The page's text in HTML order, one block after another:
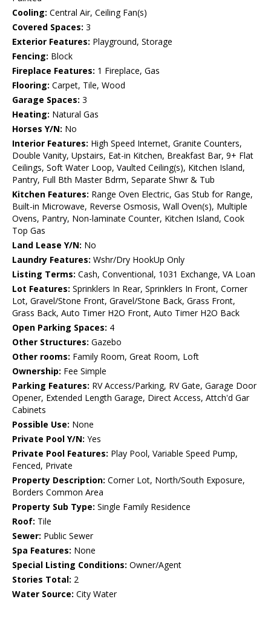
Cooling: Central Air, Ceiling Fan(s)
Covered Spaces: 3
Exterior Features: Playground, Storage
Fencing: Block
Fireplace Features: 1 Fireplace, Gas
Flooring: Carpet, Tile, Wood
Garage Spaces: 3
Heating: Natural Gas
Horses Y/N: No
Interior Features: High Speed Internet, Granite Counters,
Double Vanity, Upstairs, Eat-in Kitchen, Breakfast Bar, 9+ Flat
Ceilings, Soft Water Loop, Vaulted Ceiling(s), Kitchen Island,
Pantry, Full Bth Master Bdrm, Separate Shwr & Tub
Kitchen Features: Range Oven Electric, Gas Stub for Range,
Built-in Microwave, Reverse Osmosis, Wall Oven(s), Multiple
Ovens, Pantry, Non-laminate Counter, Kitchen Island, Cook
Top Gas
Land Lease Y/N: No
Laundry Features: Wshr/Dry HookUp Only
Listing Terms: Cash, Conventional, 1031 Exchange, VA Loan
Lot Features: Sprinklers In Rear, Sprinklers In Front, Corner
Lot, Gravel/Stone Front, Gravel/Stone Back, Grass Front,
Grass Back, Auto Timer H2O Front, Auto Timer H2O Back
Open Parking Spaces: 4
Other Structures: Gazebo
Other rooms: Family Room, Great Room, Loft
Ownership: Fee Simple
Parking Features: RV Access/Parking, RV Gate, Garage Door
Opener, Extended Length Garage, Direct Access, Attch'd Gar
Cabinets
Possible Use: None
Private Pool Y/N: Yes
Private Pool Features: Play Pool, Variable Speed Pump,
Fenced, Private
Property Description: Corner Lot, North/South Exposure,
Borders Common Area
Property Sub Type: Single Family Residence
Roof: Tile
Sewer: Public Sewer
Spa Features: None
Special Listing Conditions: Owner/Agent
Stories Total: 2
Water Source: City Water